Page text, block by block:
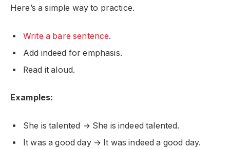
Here’s a simple way to practice.
Write a bare sentence.
Add indeed for emphasis.
Read it aloud.
Examples:
She is talented → She is indeed talented.
It was a good day → It was indeed a good day.